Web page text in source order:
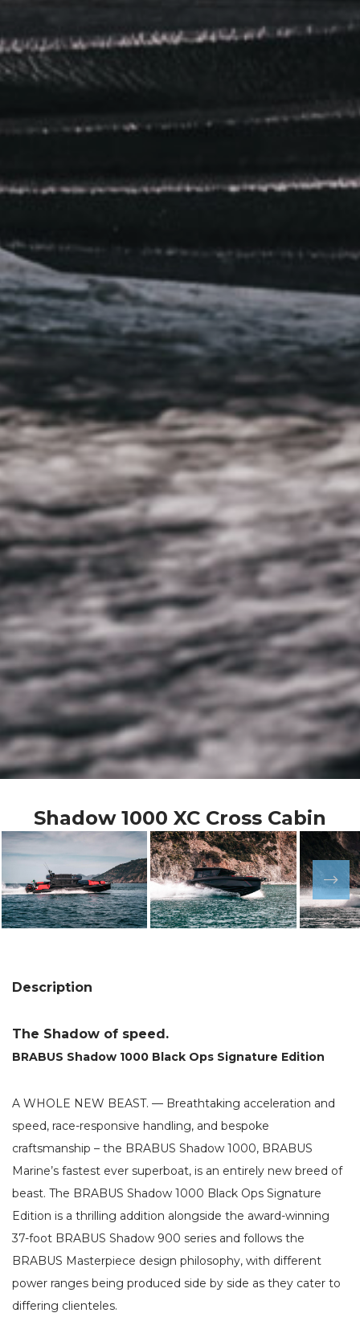
Shadow 1000 XC Cross Cabin
Description
The Shadow of speed.
BRABUS Shadow 1000 Black Ops Signature Edition
A WHOLE NEW BEAST. — Breathtaking acceleration and
speed, race-responsive handling, and bespoke
craftsmanship – the BRABUS Shadow 1000, BRABUS
Marine’s fastest ever superboat, is an entirely new breed of
beast. The BRABUS Shadow 1000 Black Ops Signature
Edition is a thrilling addition alongside the award-winning
37-foot BRABUS Shadow 900 series and follows the
BRABUS Masterpiece design philosophy, with different
power ranges being produced side by side as they cater to
differing clienteles.